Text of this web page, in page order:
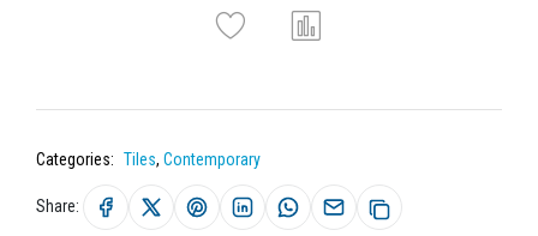
Categories: Tiles, Contemporary
Share: